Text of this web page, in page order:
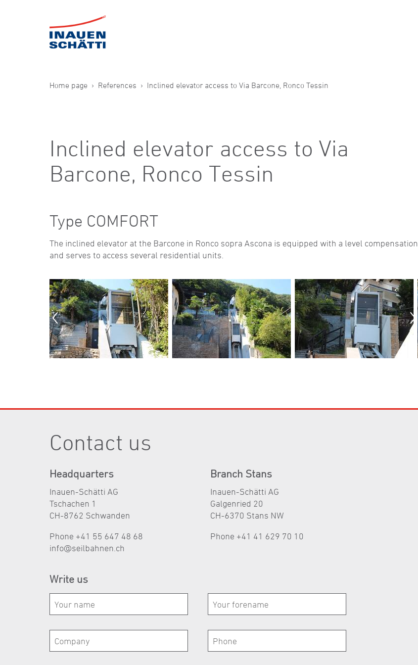
Home page References Inclined elevator access to Via Barcone, Ronco Tessin
Inclined elevator access to Via
Barcone, Ronco Tessin
Type COMFORT
The inclined elevator at the Barcone in Ronco sopra Ascona is equipped with a level compensation
and serves to access several residential units.
Contact us
Headquarters
Inauen-Schätti AG
Tschachen 1
CH-8762 Schwanden
Phone +41 55 647 48 68
nf
s lb hn n ch
Branch Stans
Inauen-Schätti AG
Galgenried 20
CH-6370 Stans NW
Phone +41 41 629 70 10
Write us